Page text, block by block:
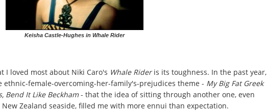
Keisha Castle-Hughes in Whale Rider
I loved most about Niki Caro's Whale Rideris its toughness. In the past year,
ethnic-female-overcoming-her-family's-prejudices theme - My Big Fat Greek
Bend It Like Beckham- that the idea of sitting through another one, even
Zealand seaside, filled me with more ennui than expectation.